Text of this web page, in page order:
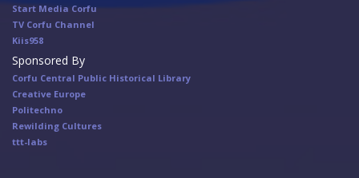
Start Media Corfu
TV Corfu Channel
Κiis958
Sponsored By
Corfu Central Public Historical Library
Creative Europe
Politechno
Rewilding Cultures
ttt-labs